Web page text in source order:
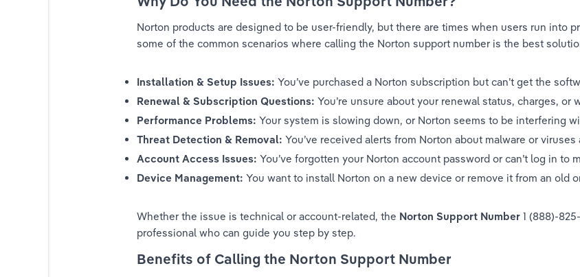
with Someone at Norton: A Step-by-Step Guide
with Someone at Norton: A Step-by-Step Guide
with Someone at Norton: A Step-by-Step Guide
with Someone at Norton: A Step-by-Step Guide
with Someone at Norton: A Step-by-Step Guide
with Someone at Norton: A Step-by-Step Guide
with Someone at Norton: A Step-by-Step Guide
Norton products are designed to be user-friendly, but there are times when users run into
some of the common scenarios where calling the Norton support number is the best
Installation & Setup Issues: You’ve purchased a Norton subscription but can’t get the
Renewal & Subscription Questions: You’re unsure about your renewal status, charges, or
Performance Problems: Your system is slowing down, or Norton seems to be interfering
Threat Detection & Removal: You’ve received alerts from Norton about malware or
Account Access Issues: You’ve forgotten your Norton account password or can’t log in to
Device Management: You want to install Norton on a new device or remove it from an old
Whether the issue is technical or account-related, the Norton Support Number 1 (888)-
professional who can guide you step by step.
Benefits of Calling the Norton Support Number